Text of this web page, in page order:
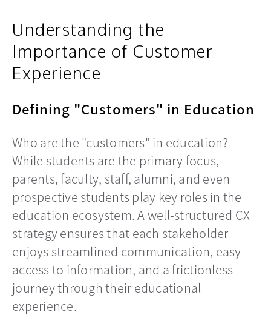
Understanding the
Importance of Customer
Experience
Defining "Customers" in Education
Who are the "customers" in education?
While students are the primary focus,
parents, faculty, staff, alumni, and even
prospective students play key roles in the
education ecosystem. A well-structured CX
strategy ensures that each stakeholder
enjoys streamlined communication, easy
access to information, and a frictionless
journey through their educational
experience.